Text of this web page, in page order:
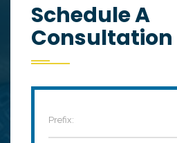
Schedule A
Consultation